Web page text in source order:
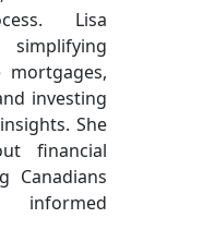
Lisa
mortgages,
investing
She
financial
Canadians
informed